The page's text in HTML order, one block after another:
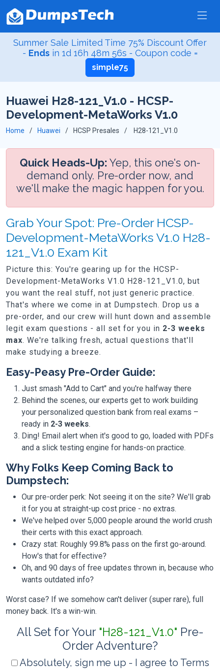
Summer Sale Limited Time 75% Discount Offer
- Ends in 1d 16h 48m 55s - Coupon code =
simple75
Huawei H28-121_V1.0 - HCSP-
Development-MetaWorks V1.0
Home Huawei HCSP Presales H28-121_V1.0
Quick Heads-Up: Yep, this one's on-
demand only. Pre-order now, and
we'll make the magic happen for you.
Grab Your Spot: Pre-Order HCSP-
Development-MetaWorks V1.0 H28-
121_V1.0 Exam Kit
Picture this: You're gearing up for the HCSP-
Development-MetaWorks V1.0 H28-121_V1.0, but
you want the real stuff, not just generic practice.
That's where we come in at Dumpstech. Drop us a
pre-order, and our crew will hunt down and assemble
legit exam questions - all set for you in 2-3 weeks
max. We're talking fresh, actual questions that'll
make studying a breeze.
Easy-Peasy Pre-Order Guide:
Just smash "Add to Cart" and you're halfway there
Behind the scenes, our experts get to work building
your personalized question bank from real exams –
ready in 2-3 weeks.
Ding! Email alert when it's good to go, loaded with PDFs
and a slick testing engine for hands-on practice.
Why Folks Keep Coming Back to
Dumpstech:
Our pre-order perk: Not seeing it on the site? We'll grab
it for you at straight-up cost price - no extras.
We've helped over 5,000 people around the world crush
their certs with this exact approach.
Crazy stat: Roughly 99.8% pass on the first go-around.
How's that for effective?
Oh, and 90 days of free updates thrown in, because who
wants outdated info?
Worst case? If we somehow can't deliver (super rare), full
money back. It's a win-win.
All Set for Your "H28-121_V1.0" Pre-
Order Adventure?
Absolutely, sign me up - I agree to Terms